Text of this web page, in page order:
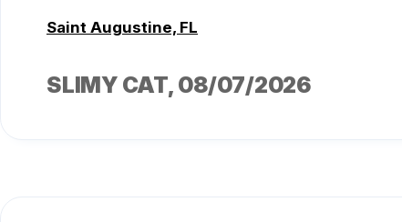
Saint Augustine, FL
SLIMY CAT, 08/07/2026